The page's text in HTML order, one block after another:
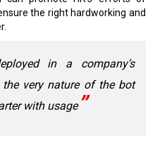
in a company’s
with usage